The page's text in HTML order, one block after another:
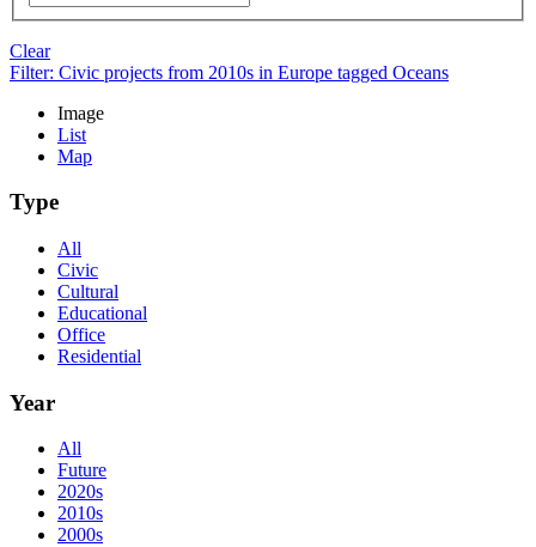
Clear
Filter: Civic projects from 2010s in Europe tagged Oceans
Image
List
Map
Type
All
Civic
Cultural
Educational
Office
Residential
Year
All
Future
2020s
2010s
2000s